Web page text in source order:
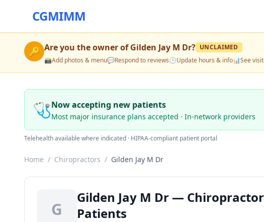
CGMIMM
🔑 Are you the owner ofGilden Jay M Dr? UNCLAIMED
📸Add photos & menu💬Respond to reviews🕒Update hours & info📊See
🩺Now accepting new patients
Most major insurance plans accepted · In-network providers
Telehealth available where indicated · HIPAA-compliant patient portal
Home / Chiropractors / Gilden Jay M Dr
G
Gilden Jay M Dr —
Patients